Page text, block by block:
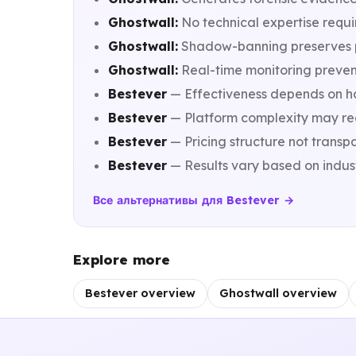
Ghostwall: No technical expertise
Ghostwall: Shadow-banning
Ghostwall: Real-time monitoring
Bestever — Effectiveness depends on
Bestever — Platform complexity may
Bestever — Pricing structure not
Bestever — Results vary based on
Все альтернативы для Bestever →
Explore more
Bestever overview Ghostwall overview